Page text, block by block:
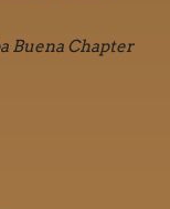
Buena Chapter